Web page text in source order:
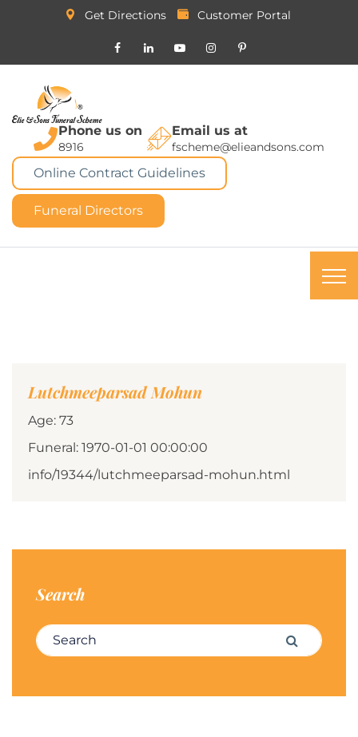
Get Directions Customer Portal
Phone us on
8916
Email us at
fscheme@elieandsons.com
Online Contract Guidelines
Funeral Directors
Lutchmeeparsad Mohun
Age: 73
Funeral: 1970-01-01 00:00:00
info/19344/lutchmeeparsad-mohun.html
Search
Search for: Search